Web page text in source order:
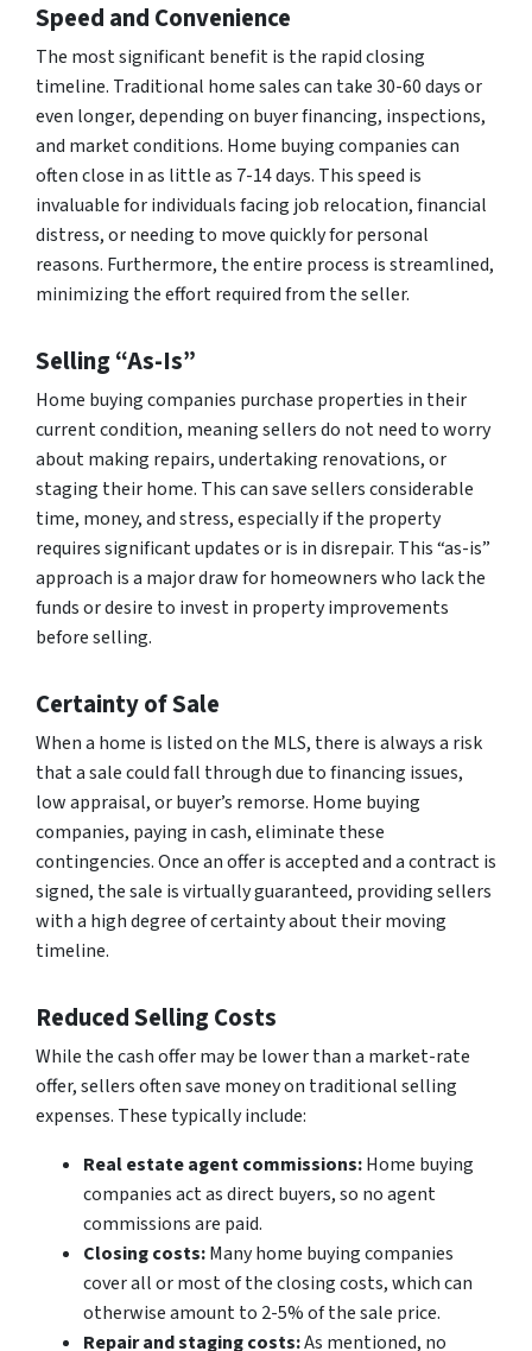
Speed and Convenience
The most significant benefit is the rapid closing
timeline. Traditional home sales can take 30-60 days or
even longer, depending on buyer financing, inspections,
and market conditions. Home buying companies can
often close in as little as 7-14 days. This speed is
invaluable for individuals facing job relocation, financial
distress, or needing to move quickly for personal
reasons. Furthermore, the entire process is streamlined,
minimizing the effort required from the seller.
Selling “As-Is”
Home buying companies purchase properties in their
current condition, meaning sellers do not need to worry
about making repairs, undertaking renovations, or
staging their home. This can save sellers considerable
time, money, and stress, especially if the property
requires significant updates or is in disrepair. This “as-is”
approach is a major draw for homeowners who lack the
funds or desire to invest in property improvements
before selling.
Certainty of Sale
When a home is listed on the MLS, there is always a risk
that a sale could fall through due to financing issues,
low appraisal, or buyer’s remorse. Home buying
companies, paying in cash, eliminate these
contingencies. Once an offer is accepted and a contract is
signed, the sale is virtually guaranteed, providing sellers
with a high degree of certainty about their moving
timeline.
Reduced Selling Costs
While the cash offer may be lower than a market-rate
offer, sellers often save money on traditional selling
expenses. These typically include:
Real estate agent commissions:Home buying
companies act as direct buyers, so no agent
commissions are paid.
Closing costs:Many home buying companies
cover all or most of the closing costs, which can
otherwise amount to 2-5% of the sale price.
Repair and staging costs:As mentioned, no